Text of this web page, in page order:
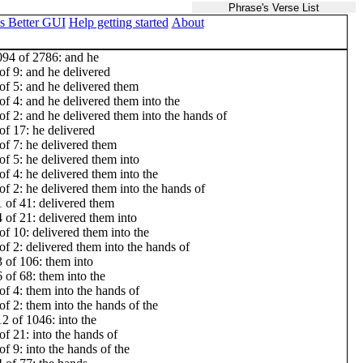
Phrase's Verse List
Better GUI Help getting started About
of 2786: and he
9: and he delivered
5: and he delivered them
4: and he delivered them into the
2: and he delivered them into the hands of
17: he delivered
7: he delivered them
5: he delivered them into
4: he delivered them into the
2: he delivered them into the hands of
of 41: delivered them
of 21: delivered them into
10: delivered them into the
2: delivered them into the hands of
of 106: them into
of 68: them into the
4: them into the hands of
2: them into the hands of the
of 1046: into the
21: into the hands of
9: into the hands of the